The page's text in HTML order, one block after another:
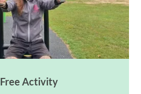
Free Activity